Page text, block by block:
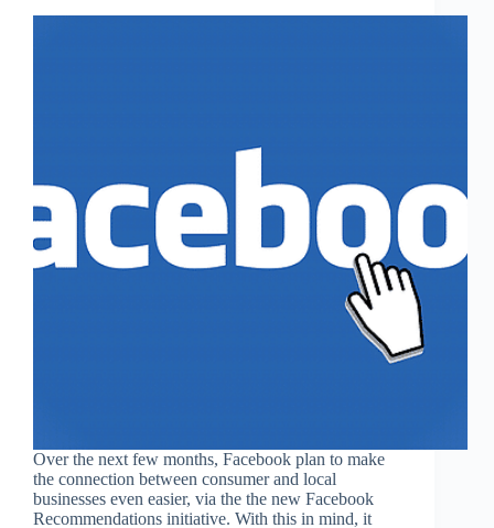
Over the next few months, Facebook plan to make
the connection between consumer and local
businesses even easier, via the the new Facebook
Recommendations initiative. With this in mind, it